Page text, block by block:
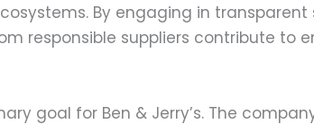
By engaging in
responsible suppliers contribute to
goal for Ben & Jerry’s. The